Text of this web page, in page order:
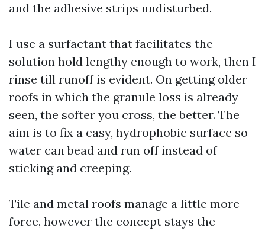
and the adhesive strips undisturbed.
I use a surfactant that facilitates the
solution hold lengthy enough to work, then I
rinse till runoff is evident. On getting older
roofs in which the granule loss is already
seen, the softer you cross, the better. The
aim is to fix a easy, hydrophobic surface so
water can bead and run off instead of
sticking and creeping.
Tile and metal roofs manage a little more
force, however the concept stays the